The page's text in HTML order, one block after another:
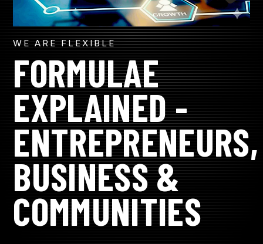
WE ARE FLEXIBLE
FORMULAE
EXPLAINED -
ENTREPRENEURS,
BUSINESS &
COMMUNITIES